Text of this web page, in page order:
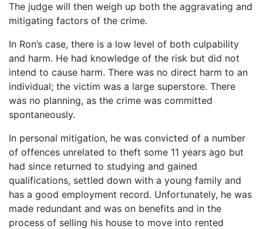
The judge will then weigh up both the aggravating and
mitigating factors of the crime.
In Ron’s case, there is a low level of both culpability
and harm. He had knowledge of the risk but did not
intend to cause harm. There was no direct harm to an
individual; the victim was a large superstore. There
was no planning, as the crime was committed
spontaneously.
In personal mitigation, he was convicted of a number
of offences unrelated to theft some 11 years ago but
had since returned to studying and gained
qualifications, settled down with a young family and
has a good employment record. Unfortunately, he was
made redundant and was on benefits and in the
process of selling his house to move into rented